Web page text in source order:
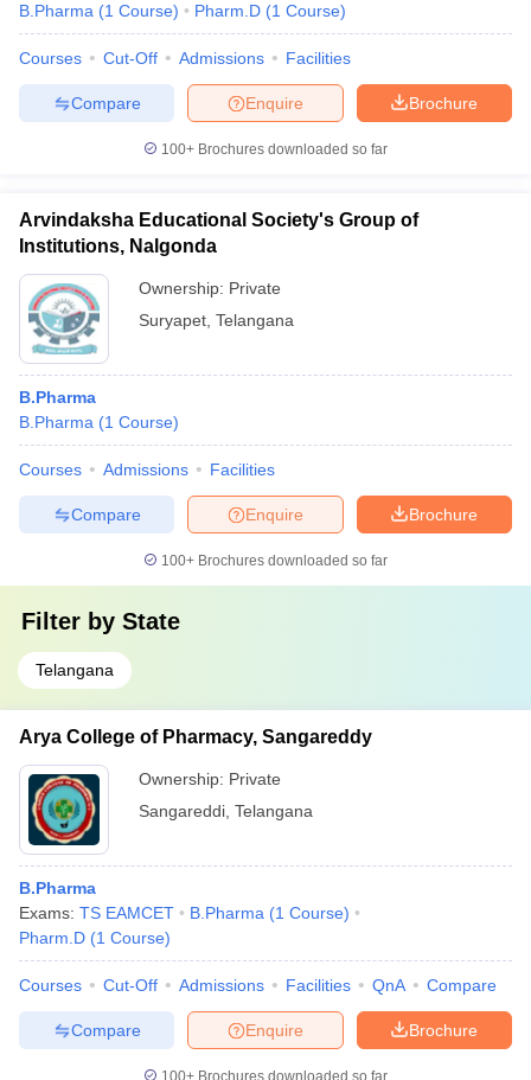
B.Pharma (1 Course) Pharm.D (1 Course)
Courses Cut-Off Admissions Facilities
Brochure
Enquire
Compare
100+ Brochures downloaded so far
Arvindaksha Educational Society's Group of
Institutions, Nalgonda
Ownership: Private
Suryapet Telangana
B.Pharma
B.Pharma (1 Course)
Courses Admissions Facilities
Brochure
Enquire
Compare
100+ Brochures downloaded so far
Filter by State
Telangana
Arya College of Pharmacy, Sangareddy
Ownership: Private
Sangareddi Telangana
B.Pharma
Exams: TS EAMCET B.Pharma (1 Course)
Pharm.D (1 Course)
Courses Cut-Off Admissions Facilities QnA Compare
Brochure
Enquire
Compare
100+ Brochures downloaded so far